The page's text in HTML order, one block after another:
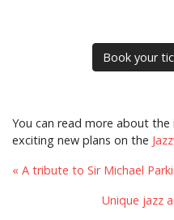
Book your
You can read more about
exciting new plans on the
« A tribute to Sir Michael
Unique jazz